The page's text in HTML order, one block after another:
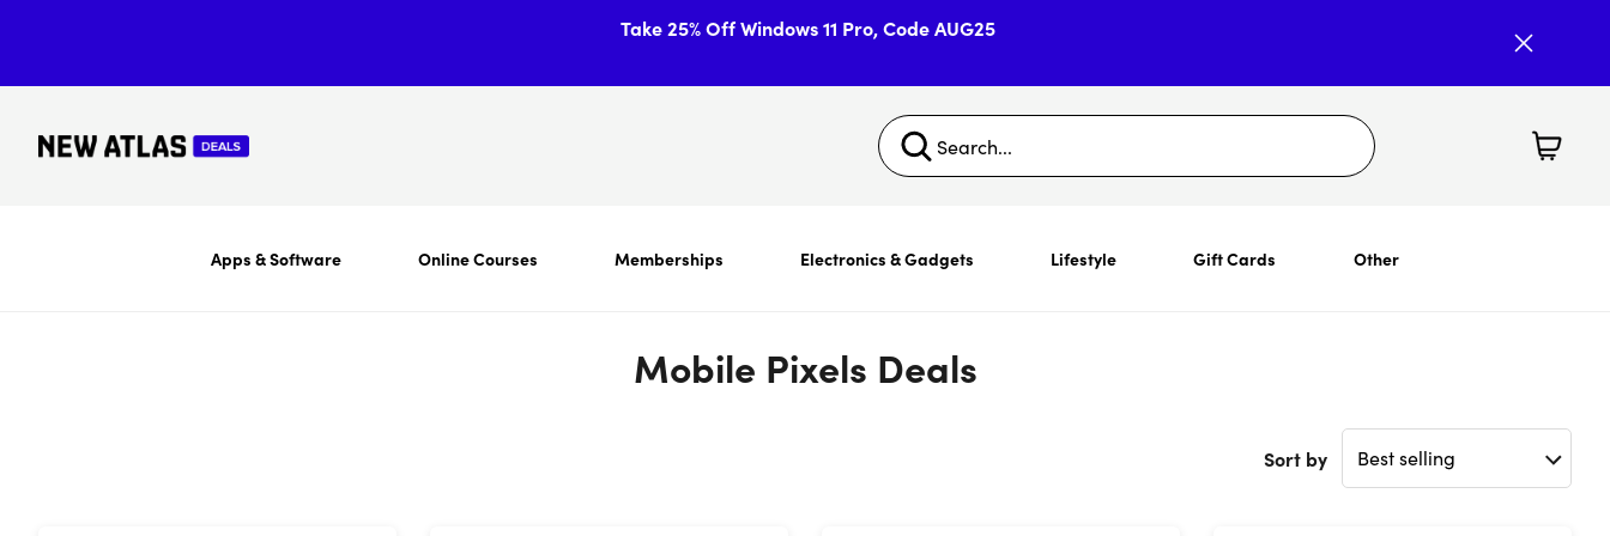
Take 25% Off Windows 11 Pro, Code AUG25
Apps & Software Online Courses Memberships Electronics & Gadgets Lifestyle Gift Cards Other
Mobile Pixels Deals
Sort by